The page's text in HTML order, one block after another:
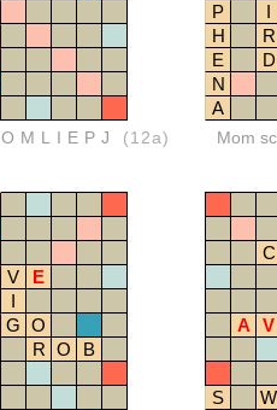
OMLIEPJ (12a)
P
I
H
R
E
D
N
A
Mom
V
E
I
G O
R O
B
C
A V
S
W